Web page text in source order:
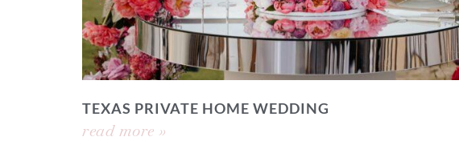
TEXAS PRIVATE HOME WEDDING
read more »